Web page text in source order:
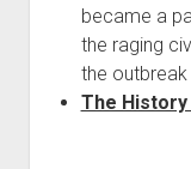
became a
the raging
the
The